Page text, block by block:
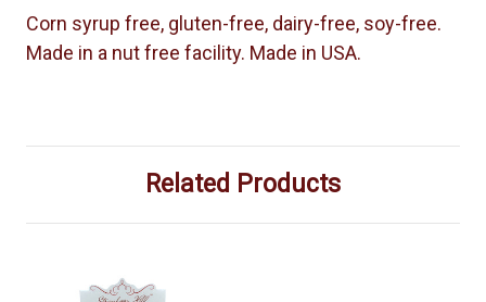
Corn syrup free, gluten-free, dairy-free, soy-free.
Made in a nut free facility. Made in USA.
Related Products